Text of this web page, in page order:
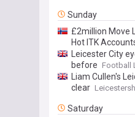
Sunday
£2million Move
Hot ITK
Leicester City
before Football
Liam Cullen's
clear
Saturday